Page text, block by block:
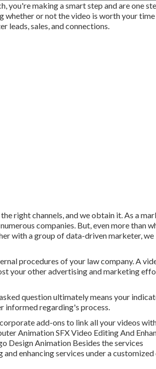
you're making a smart step and are one
whether or not the video is worth your time
leads, sales, and connections.
right channels, and we obtain it. As a
companies. But, even more than
with a group of data-driven marketer, we
procedures of your law company. A
your other advertising and marketing
question ultimately means your
informed regarding's process.
add-ons to link all your videos
Animation SFX Video Editing And
Design Animation Besides the services
enhancing services under a customized